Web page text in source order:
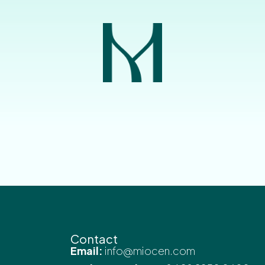
Contact
Email: info@miocen.com